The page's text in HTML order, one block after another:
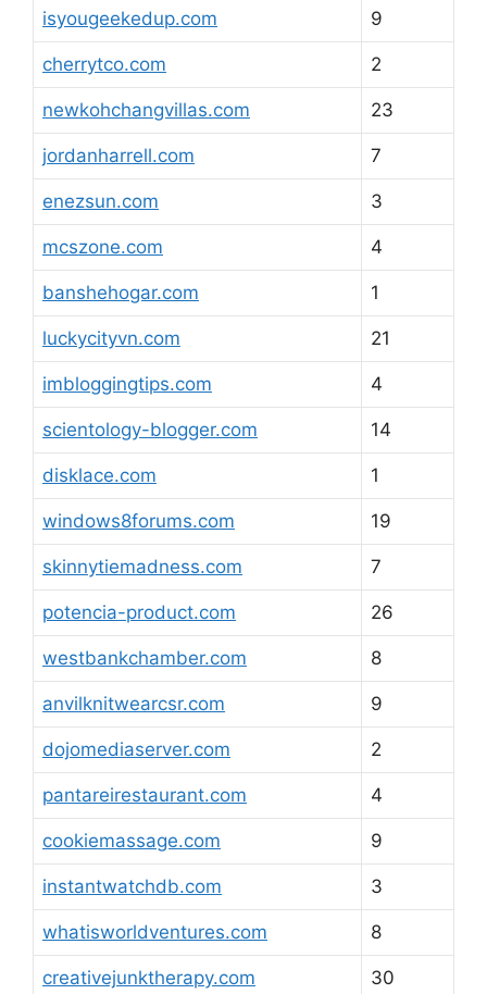
isyougeekedup.com 9
cherrytco.com 2
newkohchangvillas.com 23
jordanharrell.com 7
enezsun.com 3
mcszone.com 4
banshehogar.com 1
luckycityvn.com 21
imbloggingtips.com 4
scientology-blogger.com 14
disklace.com 1
windows8forums.com 19
skinnytiemadness.com 7
potencia-product.com 26
westbankchamber.com 8
anvilknitwearcsr.com 9
dojomediaserver.com 2
pantareirestaurant.com 4
cookiemassage.com 9
instantwatchdb.com 3
whatisworldventures.com 8
creativejunktherapy.com 30